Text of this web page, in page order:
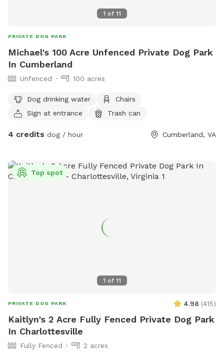
1 of 11
PRIVATE DOG PARK
Michael's 100 Acre Unfenced Private Dog Park
In Cumberland
Unfenced 100 acres
Dog drinking water
Chairs
Sign at entrance
Trash can
4 credits dog / hour Cumberland, VA
1 of 11
Top spot
PRIVATE DOG PARK 4.98 (415)
Kaitlyn's 2 Acre Fully Fenced Private Dog Park
In Charlottesville
Fully Fenced
2 acres